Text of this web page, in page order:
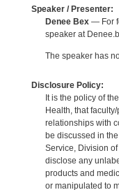
Speaker / Presenter:
Denee Bex— For
speaker at
The speaker has
Disclosure Policy:
It is the policy of
Health, that
relationships with
be discussed in
Service, Division
disclose any
products and
or manipulated to